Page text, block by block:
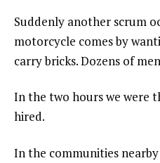
Suddenly another scrum
motorcycle comes by
carry bricks. Dozens of
In the two hours we were
hired.
In the communities